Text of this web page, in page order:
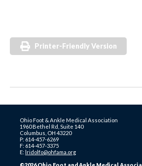
Printer-Friendly Version
Ohio Foot & Ankle Medical Association
1960 Bethel Rd, Suite 140
Columbus, OH 43220
P: 614-457-6269
F: 614-457-3375
E: lridolfo@ohfama.org